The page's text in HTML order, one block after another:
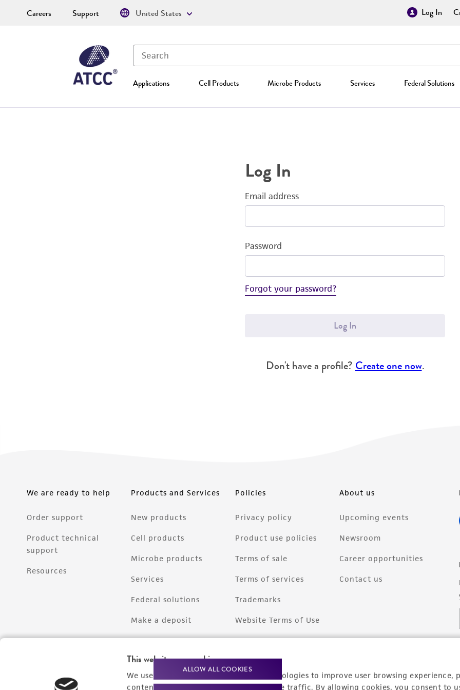
This website uses cookies
We use cookies and other tracking technologies to improve user browsing experience,
content experiences, and analyze website traffic. By allowing cookies, you consent to
ALLOW ALL COOKIES
Log In
Applications Cell Products Microbe Products Services Federal Solutions
Careers Support United States
Log In
Email address
Password
Forgot your password?
Log In
Don't have a profile? Create one now.
We are ready to help
Order support
Product technical
support
Resources
Products and Services
New products
Cell products
Microbe products
Services
Federal solutions
Make a deposit
Policies
Privacy policy
Product use policies
Terms of sale
Terms of services
Trademarks
Website Terms of Use
About us
Upcoming events
Newsroom
Career opportunities
Contact us